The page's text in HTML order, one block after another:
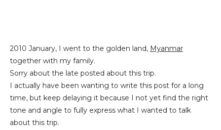
2010 January, I went to the golden land, Myanmar
together with my family.
Sorry about the late posted about this trip.
I actually have been wanting to write this post for a long
time, but keep delaying it because I not yet find the right
tone and angle to fully express what I wanted to talk
about this trip.